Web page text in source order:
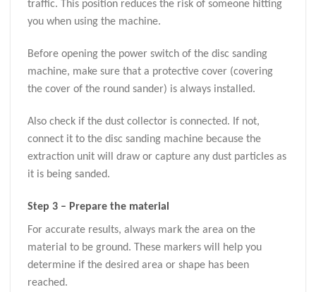
traffic. This position reduces the risk of someone hitting
you when using the machine.
Before opening the power switch of the disc sanding
machine, make sure that a protective cover (covering
the cover of the round sander) is always installed.
Also check if the dust collector is connected. If not,
connect it to the disc sanding machine because the
extraction unit will draw or capture any dust particles as
it is being sanded.
Step 3 – Prepare the material
For accurate results, always mark the area on the
material to be ground. These markers will help you
determine if the desired area or shape has been
reached.